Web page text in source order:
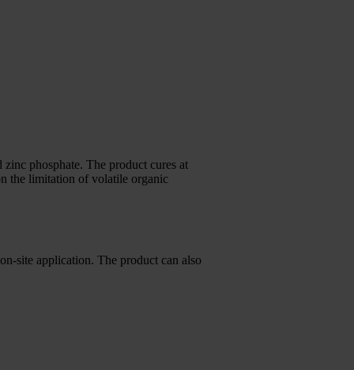
phosphate. The product cures at
the limitation of volatile organic
site application. The product can also